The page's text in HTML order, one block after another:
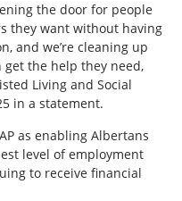
the door for people
they want without having
and we’re cleaning up
get the help they need,
Living and Social
in a statement.
as enabling Albertans
level of employment
to receive financial